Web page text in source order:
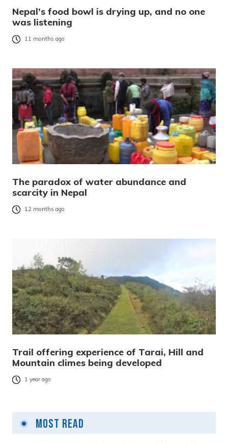
Nepal’s food bowl is drying up, and no one
was listening
11 months ago
The paradox of water abundance and
scarcity in Nepal
12 months ago
Trail offering experience of Tarai, Hill and
Mountain climes being developed
1 year ago
Most Read